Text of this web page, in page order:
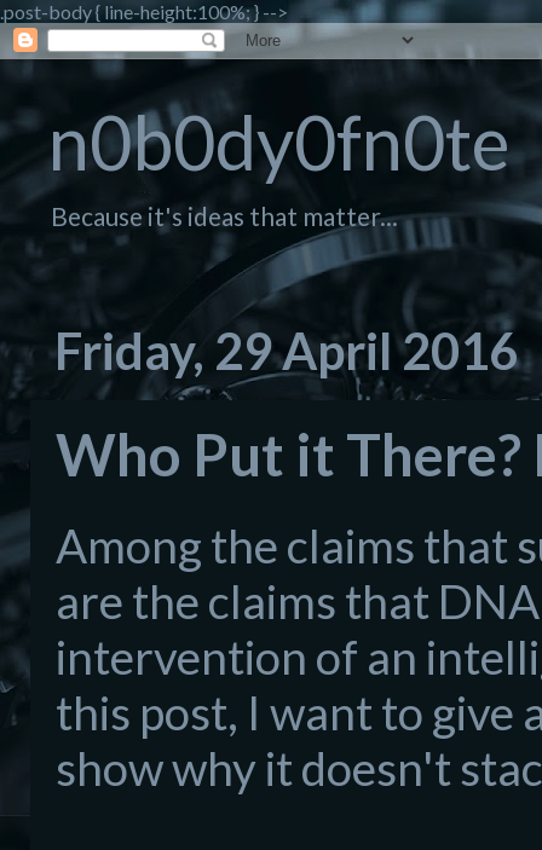
.post-body { line-height:100%; } -->
n0b0dy0fn0te
Because it's ideas that matter...
Friday, 29 April 2016
Who Put it
Among the claims that
are the claims that
intervention of an
this post, I want to give
show why it doesn't